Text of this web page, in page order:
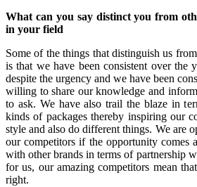
What can you say distinct you from
in your field
Some of the things that distinguish us
is that we have been consistent over the
despite the urgency and we have been
willing to share our knowledge and
to ask. We have also trail the blaze in
kinds of packages thereby inspiring our
style and also do different things. We are
our competitors if the opportunity comes
with other brands in terms of partnership
for us, our amazing competitors mean
right.